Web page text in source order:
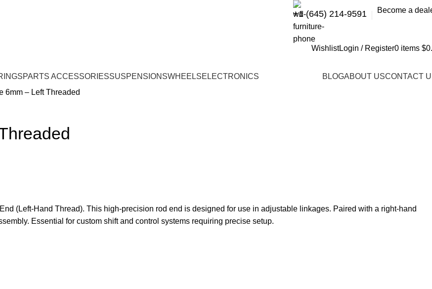
+1 (645) 214-9591 Become a
WishlistLogin / Register0 items $
PARTS ACCESSORIESSUSPENSIONSWHEELSELECTRONICS BLOGABOUT USCONTACT
6mm – Left Threaded
(Left-Hand Thread). This high-precision rod end is designed for use in adjustable linkages. Paired with a right-hand
Essential for custom shift and control systems requiring precise setup.